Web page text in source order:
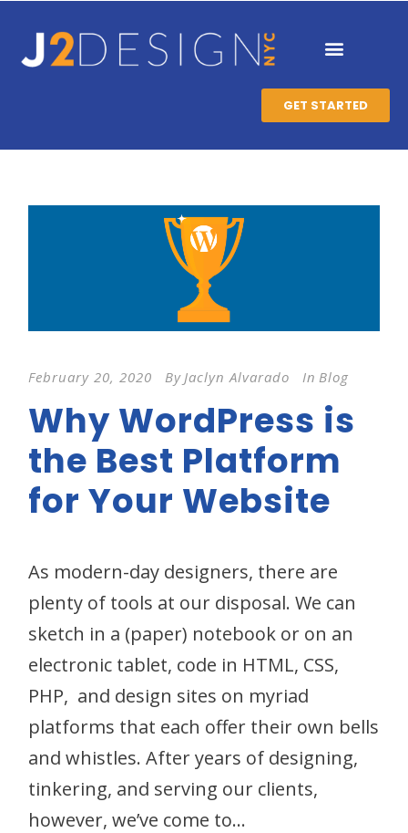
GET STARTED
February 20, 2020 By Jaclyn Alvarado In Blog
Why WordPress is
the Best Platform
for Your Website
As modern-day designers, there are
plenty of tools at our disposal. We can
sketch in a (paper) notebook or on an
electronic tablet, code in HTML, CSS,
PHP, and design sites on myriad
platforms that each offer their own bells
and whistles. After years of designing,
tinkering, and serving our clients,
however, we’ve come to...